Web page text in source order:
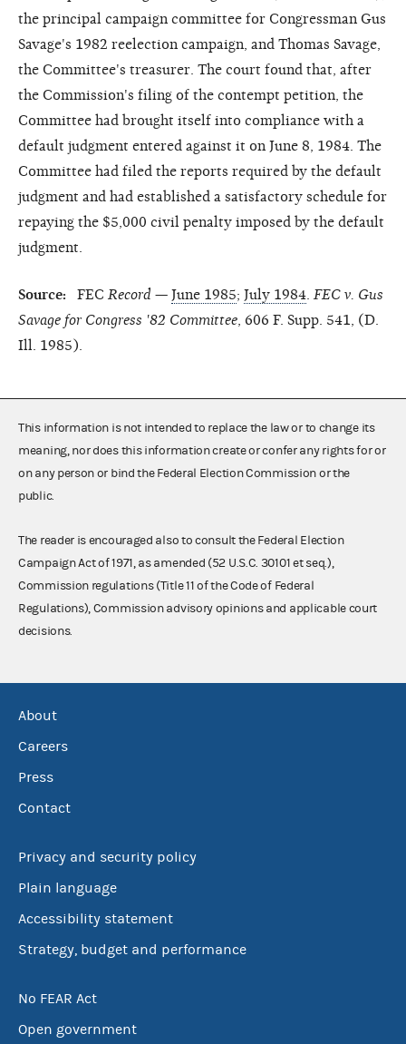
the principal campaign committee for Congressman Gus
Savage's 1982 reelection campaign, and Thomas Savage,
the Committee's treasurer. The court found that, after
the Commission's filing of the contempt petition, the
Committee had brought itself into compliance with a
default judgment entered against it on June 8, 1984. The
Committee had filed the reports required by the default
judgment and had established a satisfactory schedule for
repaying the $5,000 civil penalty imposed by the default
judgment.
Source: FEC Record — June 1985; July 1984 FEC v. Gus
Savage for Congress '82 Committee , 606 F. Supp. 541, (D.
Ill. 1985).
This information is not intended to replace the law or to change its
meaning, nor does this information create or confer any rights for or
on any person or bind the Federal Election Commission or the
public.
The reader is encouraged also to consult the Federal Election
Campaign Act of 1971, as amended (52 U.S.C. 30101 et seq.),
Commission regulations (Title 11 of the Code of Federal
Regulations), Commission advisory opinions and applicable court
decisions.
About
Careers
Press
Contact
Privacy and security policy
Plain language
Accessibility statement
Strategy, budget and performance
No FEAR Act
Open government